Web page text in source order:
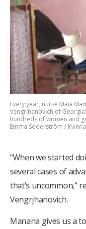
Every year, nurse Maia
Vengrjhanovich of
hundreds of women and
Emma Söderström /
“When we started
several cases of
that’s uncommon,”
Vengrjhanovich.
Manana gives us a